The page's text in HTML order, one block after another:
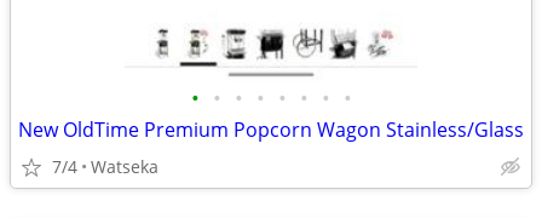
• • • • • • • •
New OldTime Premium Popcorn Wagon Stainless/Glass
7/4 Watseka